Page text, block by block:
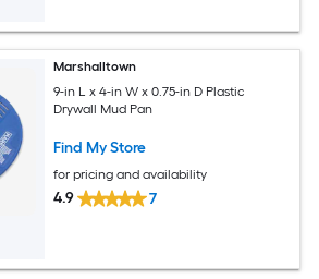
Marshalltown
9-in L x 4-in W x 0.75-in D Plastic
Drywall Mud Pan
Find My Store
for pricing and availability
4.9 7